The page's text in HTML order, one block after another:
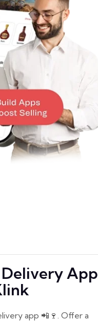
Delivery App
app 📲🍷. Offer a